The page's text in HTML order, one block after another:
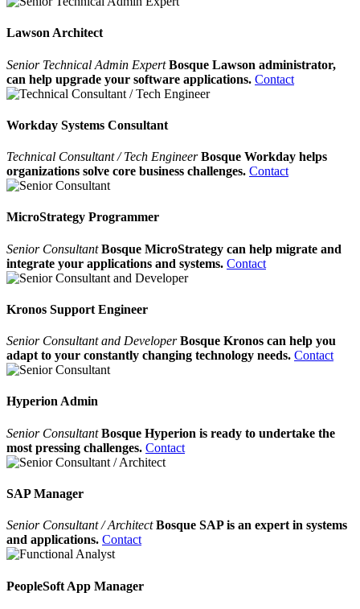
Lawson Architect
Senior Technical Admin Expert Bosque Lawson administrator,
can help upgrade your software applications. Contact
Workday Systems Consultant
Technical Consultant / Tech Engineer Bosque Workday helps
organizations solve core business challenges. Contact
MicroStrategy Programmer
Senior ConsultantBosque MicroStrategy can help migrate and
integrate your applications and systems. Contact
Kronos Support Engineer
Senior Consultant and DeveloperBosque Kronos can help you
adapt to your constantly changing technology needs. Contact
Hyperion Admin
Senior ConsultantBosque Hyperion is ready to undertake the
most pressing challenges. Contact
SAP Manager
Senior Consultant / ArchitectBosque SAP is an expert in systems
and applications. Contact
PeopleSoft App Manager